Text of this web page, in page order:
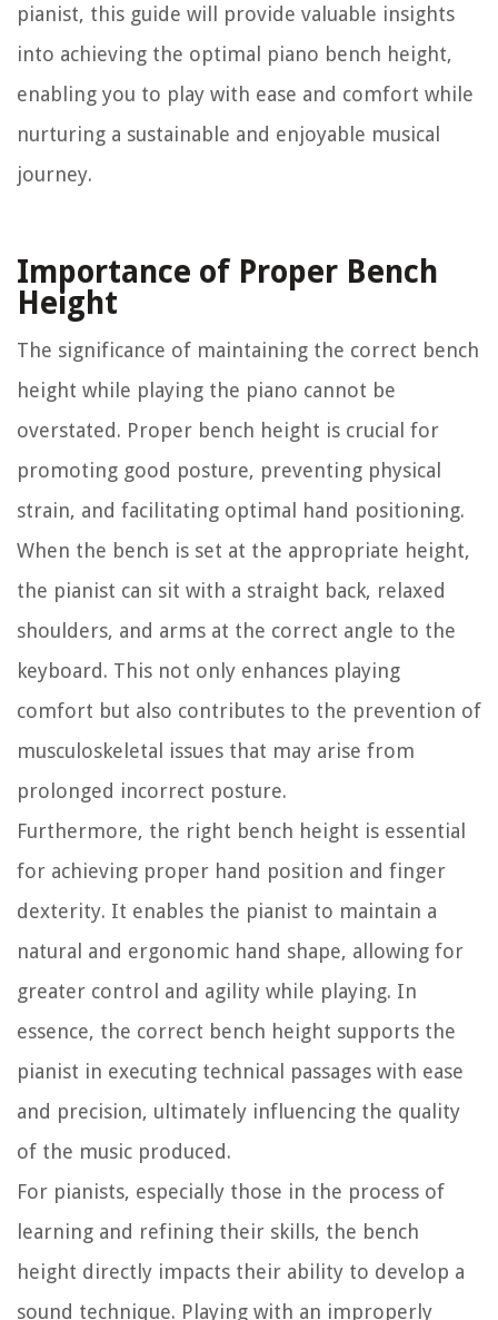
pianist, this guide will provide valuable insights
into achieving the optimal piano bench height,
enabling you to play with ease and comfort while
nurturing a sustainable and enjoyable musical
journey.
Importance of Proper Bench
Height
The significance of maintaining the correct bench
height while playing the piano cannot be
overstated. Proper bench height is crucial for
promoting good posture, preventing physical
strain, and facilitating optimal hand positioning.
When the bench is set at the appropriate height,
the pianist can sit with a straight back, relaxed
shoulders, and arms at the correct angle to the
keyboard. This not only enhances playing
comfort but also contributes to the prevention of
musculoskeletal issues that may arise from
prolonged incorrect posture.
Furthermore, the right bench height is essential
for achieving proper hand position and finger
dexterity. It enables the pianist to maintain a
natural and ergonomic hand shape, allowing for
greater control and agility while playing. In
essence, the correct bench height supports the
pianist in executing technical passages with ease
and precision, ultimately influencing the quality
of the music produced.
For pianists, especially those in the process of
learning and refining their skills, the bench
height directly impacts their ability to develop a
sound technique. Playing with an improperly